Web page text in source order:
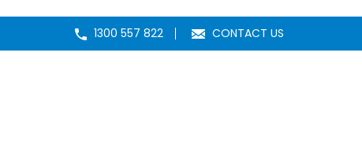
1300 557 822 CONTACT US